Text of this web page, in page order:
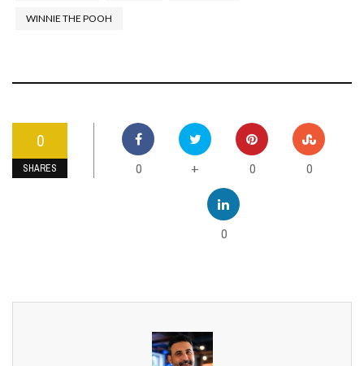
WINNIE THE POOH
0
SHARES 0 + 0 0
0